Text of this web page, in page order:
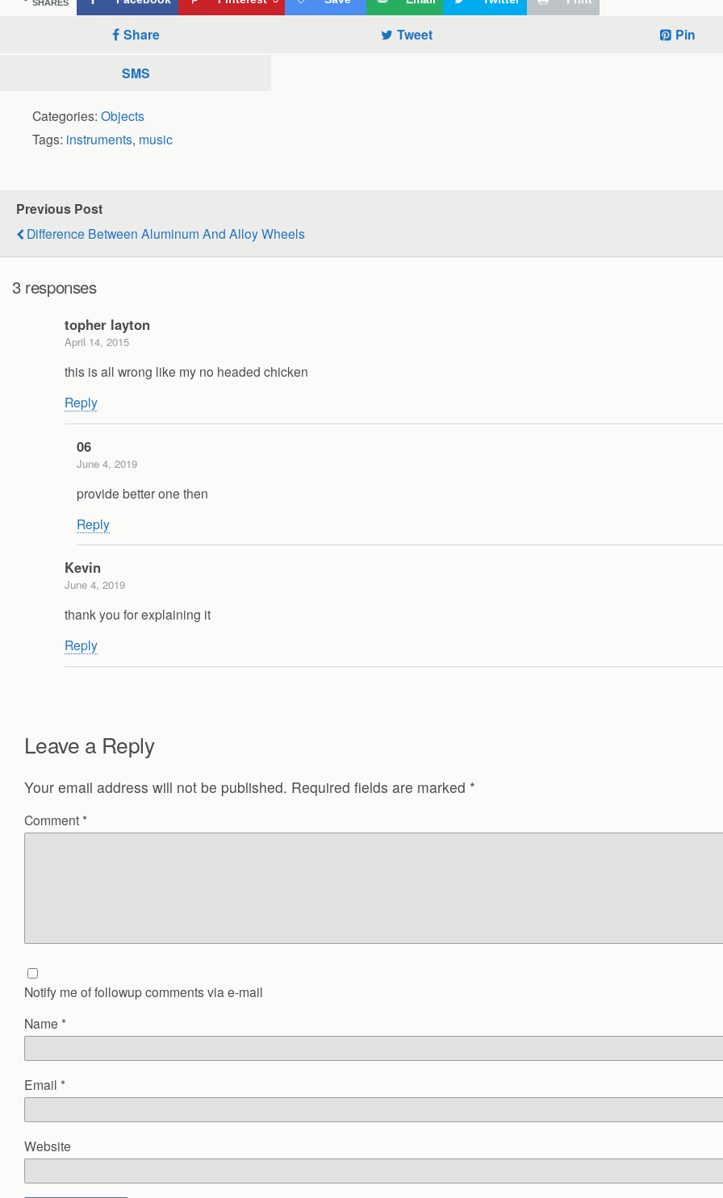
SHARES
Share Tweet Pin
SMS
Categories: Objects
Tags: instruments, music
Previous Post
Difference Between Aluminum And Alloy Wheels
3 responses
topher layton
April 14, 2015
this is all wrong like my no headed chicken
Reply
06
June 4, 2019
provide better one then
Reply
Kevin
June 4, 2019
thank you for explaining it
Reply
Leave a Reply
Your email address will not be published. Required fields are marked *
Comment *
Notify me of followup comments via e-mail
Name *
Email *
Website